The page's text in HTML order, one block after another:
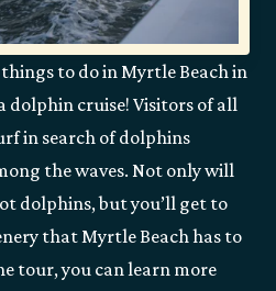
to do in Myrtle Beach in
dolphin cruise! Visitors of all
in search of dolphins
the waves. Not only will
dolphins, but you’ll get to
that Myrtle Beach has to
tour, you can learn more